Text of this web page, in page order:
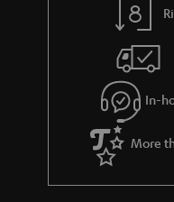
g
u
a
r
a
s
In-
More